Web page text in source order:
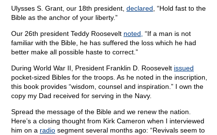
Ulysses S. Grant, our 18th president, declared , “Hold fast to the
Bible as the anchor of your liberty.”
Our 26th president Teddy Roosevelt noted, “If a man is not
familiar with the Bible, he has suffered the loss which he had
better make all possible haste to correct.”
During World War II, President Franklin D. Roosevelt issued
pocket-sized Bibles for the troops. As he noted in the inscription,
this book provides “wisdom, counsel and inspiration.” I own the
copy my Dad received for serving in the Navy.
Spread the message of the Bible and we renew the nation.
Here’s a closing thought from Kirk Cameron when I interviewed
him on a radio segment several months ago: “Revivals seem to